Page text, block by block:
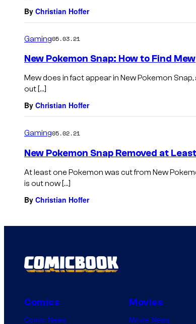
By Christian Hoffer
Gaming05.03.21
New Pokemon Snap: How to Find Mew
Mew does in fact appear in New Pokemon
out […]
By Christian Hoffer
Gaming05.02.21
New Pokemon Snap Removed at
At least one Pokemon was cut from New
is out now […]
By Christian Hoffer
Comics
Comic News
Movies
Movie News